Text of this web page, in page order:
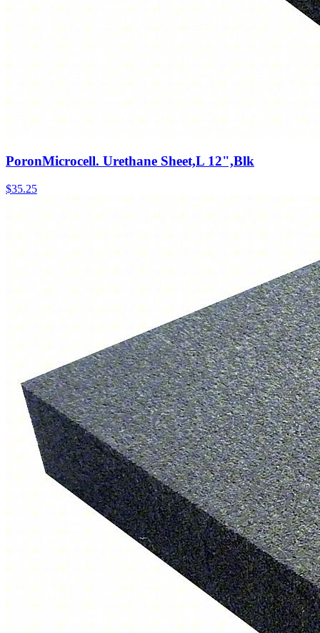
PoronMicrocell. Urethane Sheet,L 12",Blk
$35.25